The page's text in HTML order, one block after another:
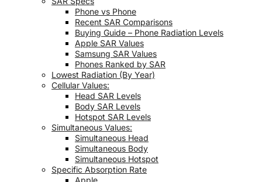
Phone vs Phone
Recent SAR Comparisons
Buying Guide – Phone Radiation Levels
Apple SAR Values
Samsung SAR Values
Phones Ranked by SAR
Lowest Radiation (By Year)
Cellular Values:
Head SAR Levels
Body SAR Levels
Hotspot SAR Levels
Simultaneous Values:
Simultaneous Head
Simultaneous Body
Simultaneous Hotspot
Specific Absorption Rate
Apple